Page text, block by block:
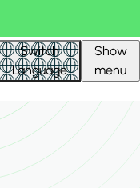
Switch
Language
Show
menu